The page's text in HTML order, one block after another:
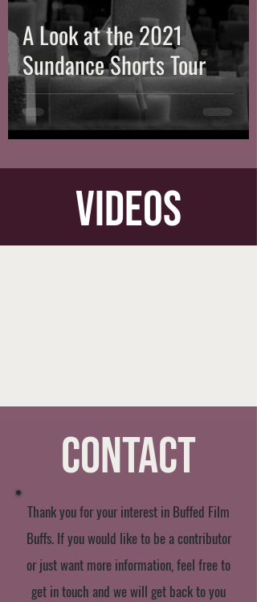
A Look at the 2021
Sundance Shorts Tour
videos
Contact
Thank you for your interest in Buffed Film
Buffs. If you would like to be a contributor
or just want more information, feel free to
get in touch and we will get back to you